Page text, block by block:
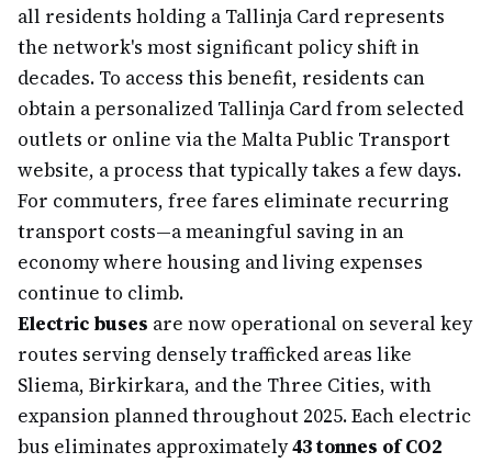
all residents holding a Tallinja Card represents
the network's most significant policy shift in
decades. To access this benefit, residents can
obtain a personalized Tallinja Card from selected
outlets or online via the Malta Public Transport
website, a process that typically takes a few days.
For commuters, free fares eliminate recurring
transport costs—a meaningful saving in an
economy where housing and living expenses
continue to climb.
Electric buses are now operational on several key
routes serving densely trafficked areas like
Sliema, Birkirkara, and the Three Cities, with
expansion planned throughout 2025. Each electric
bus eliminates approximately43 tonnes of CO2